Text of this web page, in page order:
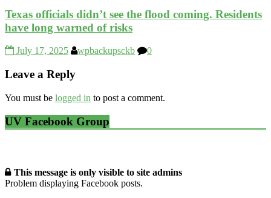
Texas officials didn’t see the flood coming. Residents
have long warned of risks
July 17, 2025 wpbackupsckb 0
Leave a Reply
You must be logged in to post a comment.
UV Facebook Group
This message is only visible to site admins
Problem displaying Facebook posts.